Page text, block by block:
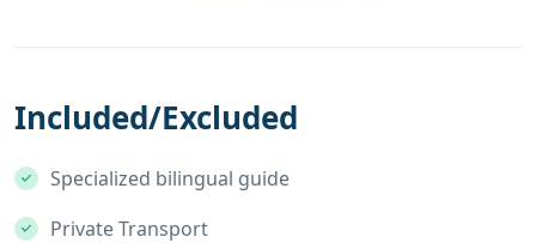
Included/Excluded
Specialized bilingual guide
Private Transport